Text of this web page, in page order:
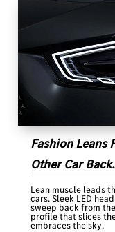
Fashion Leans
Other Car Back.
Lean muscle leads
cars. Sleek LED
sweep back from
profile that slices
embraces the sky.